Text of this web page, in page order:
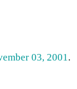
03, 2001.